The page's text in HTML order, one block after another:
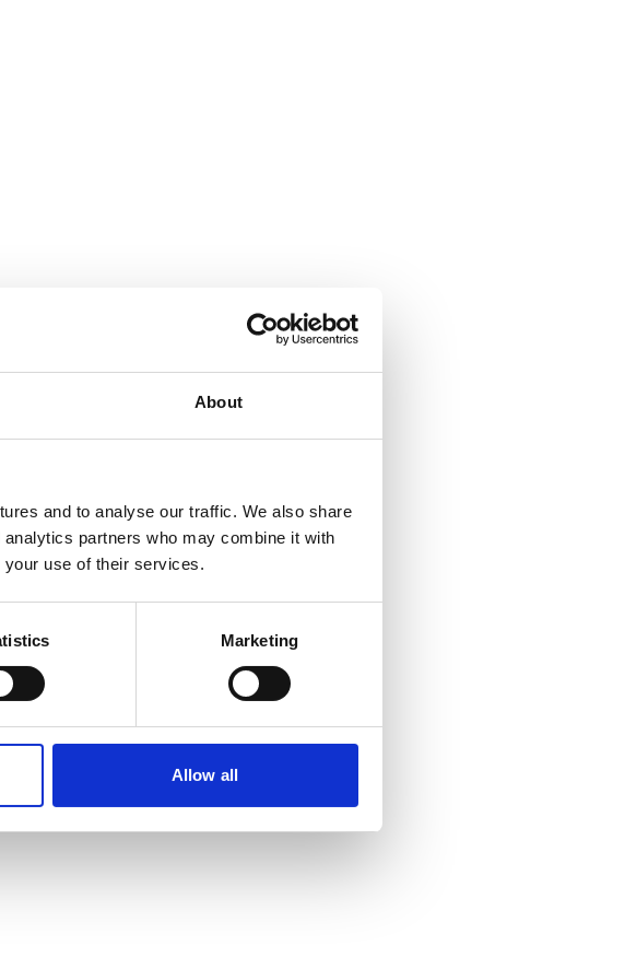
About
and to analyse our traffic. We also share
partners who may combine it with
your use of their services.
Marketing
Allow all